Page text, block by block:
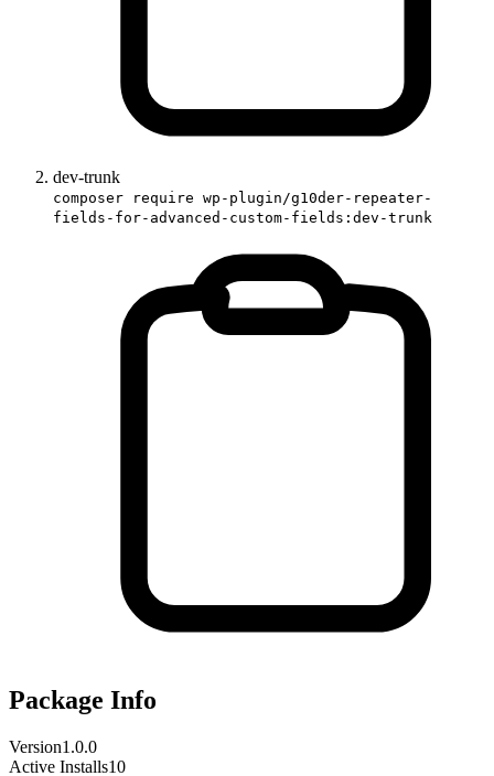
dev-trunk
composer require wp-plugin/g10der-repeater-
fields-for-advanced-custom-fields:dev-trunk
Package Info
Version1.0.0
Active Installs10